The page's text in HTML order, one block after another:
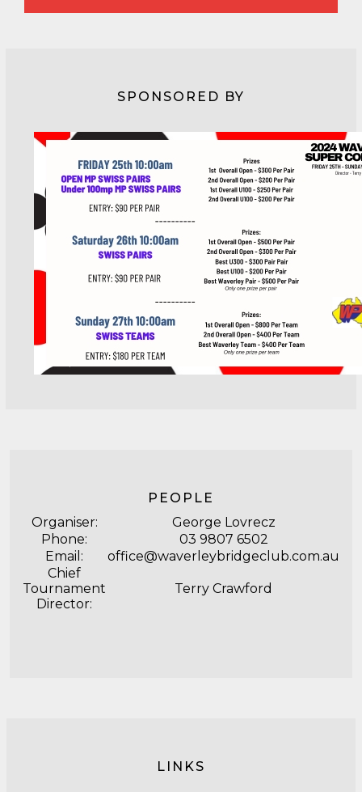
SPONSORED BY
PEOPLE
Organiser:
George Lovrecz
Phone:
03 9807 6502
Email:
office@waverleybridgeclub.com.au
Chief
Tournament
Director:
Terry Crawford
LINKS